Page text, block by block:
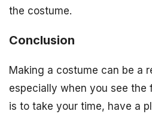
the costume.
Conclusion
Making a costume can be a
especially when you see the
is to take your time, have a